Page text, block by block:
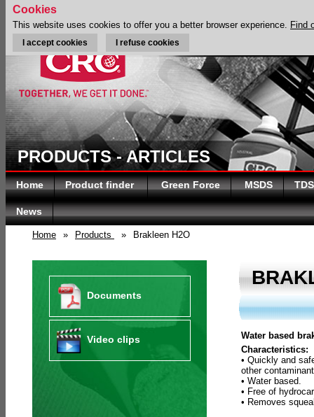
PRODUCTS - ARTICLES
Home Product finder Green Force MSDS TDS
News
Home » Products » Brakleen H2O
Documents
Video clips
Water based
Characteristics:
• Quickly and
other
• Water based.
• Free of
• Removes
Cookies
This website uses cookies to offer you a better browser experience. Find
I accept cookies I refuse cookies